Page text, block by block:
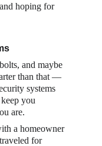
hoping for
and maybe
than that —
systems
you
are.
a homeowner
for